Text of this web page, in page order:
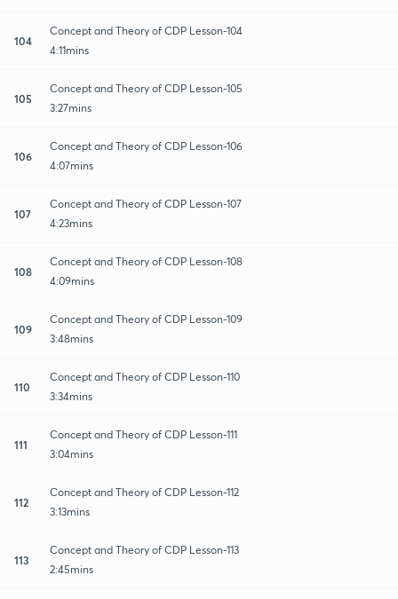
104
Concept and Theory of CDP Lesson-104
4:11mins
105
Concept and Theory of CDP Lesson-105
3:27mins
106
Concept and Theory of CDP Lesson-106
4:07mins
107
Concept and Theory of CDP Lesson-107
4:23mins
108
Concept and Theory of CDP Lesson-108
4:09mins
109
Concept and Theory of CDP Lesson-109
3:48mins
110
Concept and Theory of CDP Lesson-110
3:34mins
111
Concept and Theory of CDP Lesson-111
3:04mins
112
Concept and Theory of CDP Lesson-112
3:13mins
113
Concept and Theory of CDP Lesson-113
2:45mins